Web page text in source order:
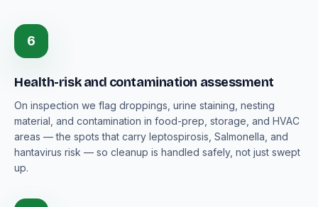
6
Health-risk and contamination assessment
On inspection we flag droppings, urine staining, nesting
material, and contamination in food-prep, storage, and HVAC
areas — the spots that carry leptospirosis, Salmonella, and
hantavirus risk — so cleanup is handled safely, not just swept
up.